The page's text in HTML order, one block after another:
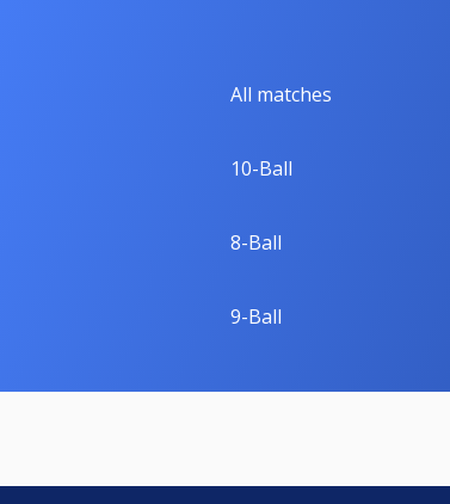
All matches
10-Ball
8-Ball
9-Ball